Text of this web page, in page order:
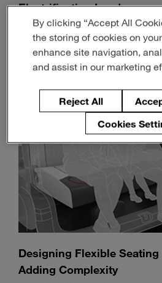
Electrification Landscape
July 13, 20263-min read
Designing Flexible
Adding Complexity
By clicking “Accept All
the storing of cookies on
enhance site navigation,
and assist in our marketing
Reject All
Cookies